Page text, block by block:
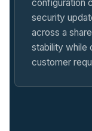
configuration
security
across a
stability while
customer